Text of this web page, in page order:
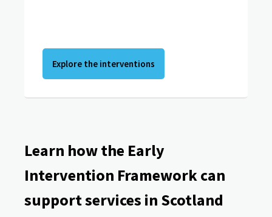
Explore the interventions
Learn how the Early
Intervention Framework can
support services in Scotland